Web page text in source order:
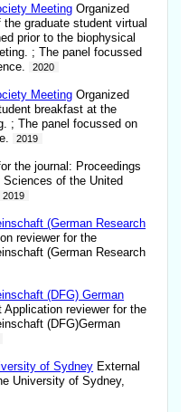
Meeting Organized
graduate student virtual
prior to the biophysical
; The panel focussed
2020
Meeting Organized
breakfast at the
; The panel focussed on
2019
the journal: Proceedings
of the United
2019
(German Research
reviewer for the
(German Research
(DFG) German
Application reviewer for the
(DFG)German
of Sydney External
University of Sydney,